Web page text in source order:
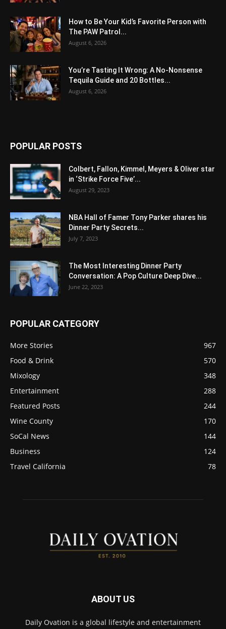
How to Be Your Kid’s Favorite Person with
The PAW Patrol...
August 6, 2026
You’re Tasting It Wrong: A No-Nonsense
Tequila Guide and 20 Bottles...
August 6, 2026
POPULAR POSTS
Colbert, Fallon, Kimmel, Meyers & Oliver star
in ‘Strike Force Five’...
August 29, 2023
NBA Hall of Famer Tony Parker shares his
Dinner Party Secrets...
July 7, 2023
The Most Interesting Dinner Party
Conversation: A Pop Culture Deep Dive...
June 22, 2023
POPULAR CATEGORY
More Stories
967
Food & Drink
570
Mixology
348
Entertainment
288
Featured Posts
244
Wine County
170
SoCal News
144
Business
124
Travel California
78
ABOUT US
Daily Ovation is a global lifestyle and entertainment